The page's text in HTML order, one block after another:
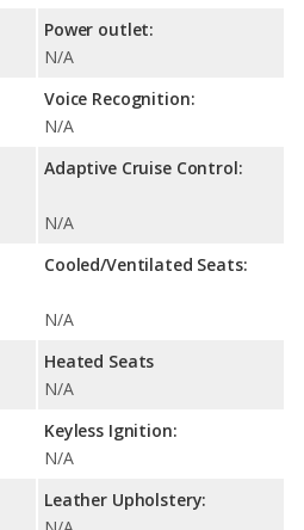
Power outlet:
N/A
Voice Recognition:
N/A
Adaptive Cruise Control:
N/A
Cooled/Ventilated Seats:
N/A
Heated Seats
N/A
Keyless Ignition:
N/A
Leather Upholstery: